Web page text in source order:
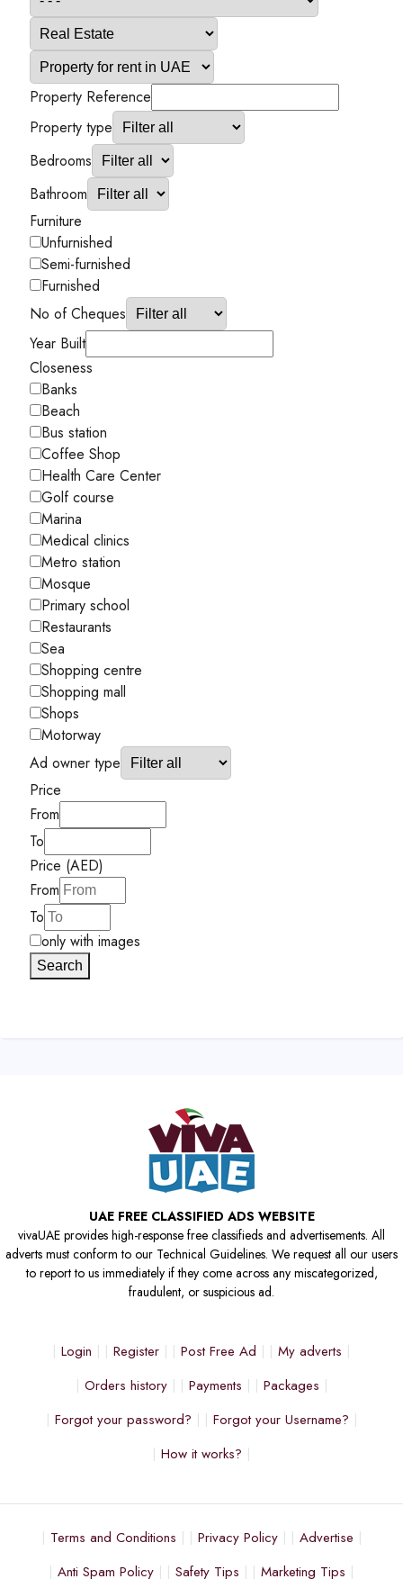
Property Reference
Property type
Bedrooms
Bathroom
Furniture
Unfurnished
Semi-furnished
Furnished
No of Cheques
Year Built
Closeness
Banks
Beach
Bus station
Coffee Shop
Health Care Center
Golf course
Marina
Medical clinics
Metro station
Mosque
Primary school
Restaurants
Sea
Shopping centre
Shopping mall
Shops
Motorway
Ad owner type
Price
From
To
Price (AED)
From
To
only with images
Search
UAE FREE CLASSIFIED ADS WEBSITE
vivaUAE provides high-response free classifieds and advertisements. All
adverts must conform to our Technical Guidelines. We request all our users
to report to us immediately if they come across any miscategorized,
fraudulent, or suspicious ad.
Login Register Post Free Ad
My adverts
Orders history
Payments
Packages
Forgot your password?
Forgot your Username?
How it works?
Terms and Conditions Privacy Policy
Advertise
Anti Spam Policy
Safety Tips Marketing Tips